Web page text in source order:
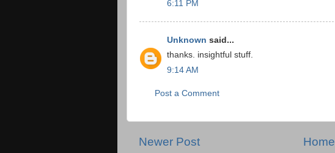
6:11 PM
Unknown said...
thanks. insightful stuff.
9:14 AM
Post a Comment
Newer Post Home